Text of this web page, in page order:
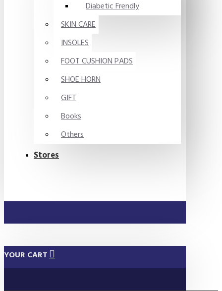
Diabetic Frendly
SKIN CARE
INSOLES
FOOT CUSHION PADS
SHOE HORN
GIFT
Books
Others
Stores
YOUR CART